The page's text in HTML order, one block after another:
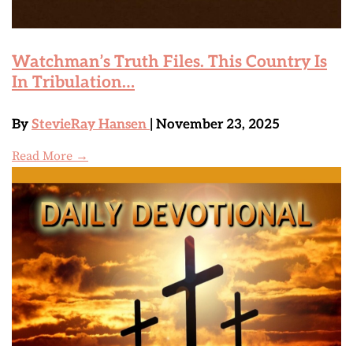
Watchman’s Truth Files. This Country Is
In Tribulation…
By StevieRay Hansen | November 23, 2025
Read More →